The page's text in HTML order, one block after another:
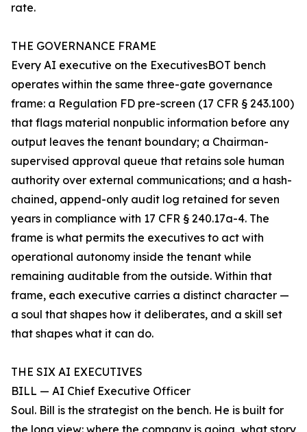
rate.
THE GOVERNANCE FRAME
Every AI executive on the ExecutivesBOT bench
operates within the same three-gate governance
frame: a Regulation FD pre-screen (17 CFR § 243.100)
that flags material nonpublic information before any
output leaves the tenant boundary; a Chairman-
supervised approval queue that retains sole human
authority over external communications; and a hash-
chained, append-only audit log retained for seven
years in compliance with 17 CFR § 240.17a-4. The
frame is what permits the executives to act with
operational autonomy inside the tenant while
remaining auditable from the outside. Within that
frame, each executive carries a distinct character —
a soul that shapes how it deliberates, and a skill set
that shapes what it can do.
THE SIX AI EXECUTIVES
BILL — AI Chief Executive Officer
Soul. Bill is the strategist on the bench. He is built for